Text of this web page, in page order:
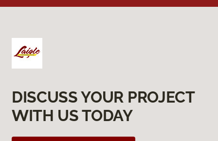
DISCUSS YOUR PROJECT
WITH US TODAY